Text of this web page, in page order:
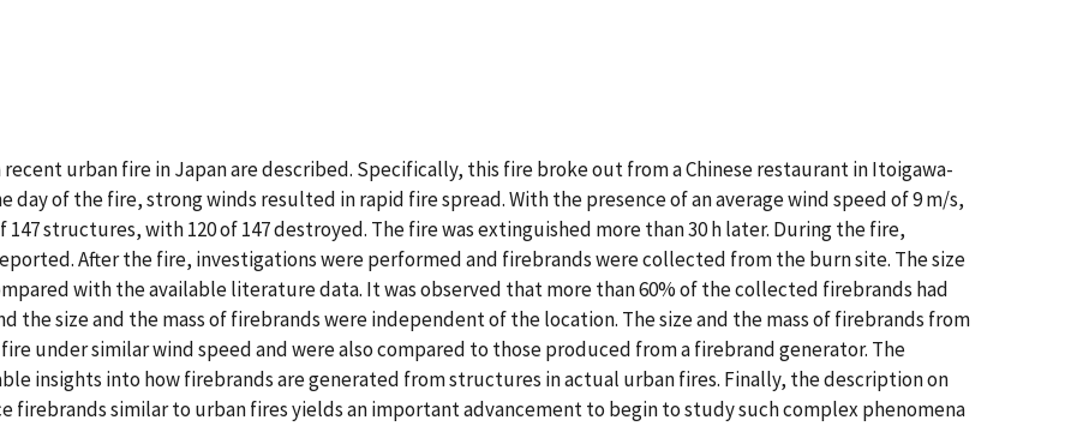
urban fire in Japan are described. Specifically, this fire broke out from a Chinese restaurant in Itoigawa-
day of the fire, strong winds resulted in rapid fire spread. With the presence of an average wind speed of 9 m/s,
structures, with 120 of 147 destroyed. The fire was extinguished more than 30 h later. During the fire,
After the fire, investigations were performed and firebrands were collected from the burn site. The size
with the available literature data. It was observed that more than 60% of the collected firebrands had
the size and the mass of firebrands were independent of the location. The size and the mass of firebrands from
under similar wind speed and were also compared to those produced from a firebrand generator. The
insights into how firebrands are generated from structures in actual urban fires. Finally, the description on
firebrands similar to urban fires yields an important advancement to begin to study such complex phenomena